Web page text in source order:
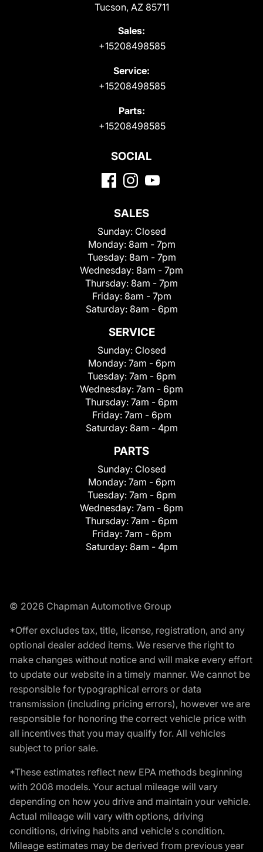
Tucson, AZ 85711
Sales:
+15208498585
Service:
+15208498585
Parts:
+15208498585
SOCIAL
SALES
Sunday: Closed
Monday: 8am - 7pm
Tuesday: 8am - 7pm
Wednesday: 8am - 7pm
Thursday: 8am - 7pm
Friday: 8am - 7pm
Saturday: 8am - 6pm
SERVICE
Sunday: Closed
Monday: 7am - 6pm
Tuesday: 7am - 6pm
Wednesday: 7am - 6pm
Thursday: 7am - 6pm
Friday: 7am - 6pm
Saturday: 8am - 4pm
PARTS
Sunday: Closed
Monday: 7am - 6pm
Tuesday: 7am - 6pm
Wednesday: 7am - 6pm
Thursday: 7am - 6pm
Friday: 7am - 6pm
Saturday: 8am - 4pm
© 2026 Chapman Automotive Group
*Offer excludes tax, title, license, registration, and any
optional dealer added items. We reserve the right to
make changes without notice and will make every effort
to update our website in a timely manner. We cannot be
responsible for typographical errors or data
transmission (including pricing errors), however we are
responsible for honoring the correct vehicle price with
all incentives that you may qualify for. All vehicles
subject to prior sale.
*These estimates reflect new EPA methods beginning
with 2008 models. Your actual mileage will vary
depending on how you drive and maintain your vehicle.
Actual mileage will vary with options, driving
conditions, driving habits and vehicle's condition.
Mileage estimates may be derived from previous year